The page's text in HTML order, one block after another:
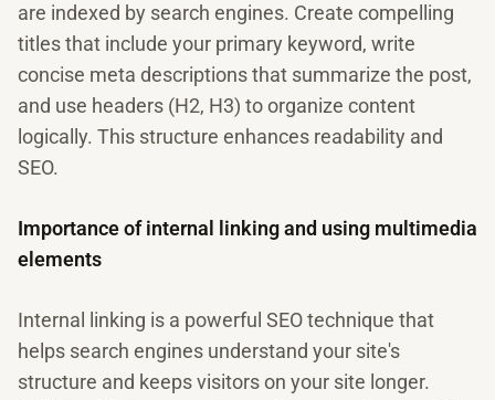
are indexed by search engines. Create compelling
titles that include your primary keyword, write
concise meta descriptions that summarize the post,
and use headers (H2, H3) to organize content
logically. This structure enhances readability and
SEO.
Importance of internal linking and using multimedia
elements
Internal linking is a powerful SEO technique that
helps search engines understand your site's
structure and keeps visitors on your site longer.